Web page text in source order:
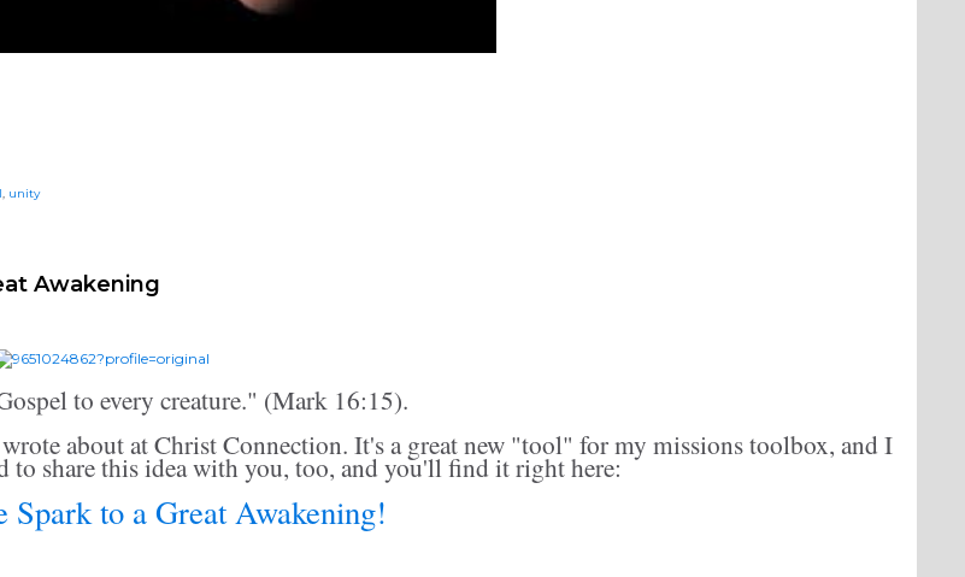
, unity
Awakening
to every creature." (Mark 16:15).
about at Christ Connection. It's a great new "tool" for my missions toolbox, and I
share this idea with you, too, and you'll find it right here:
Spark to a Great Awakening!